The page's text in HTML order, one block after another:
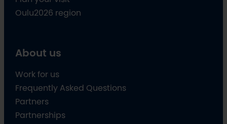
Oulu2026 region
About us
Work for us
Frequently Asked Questions
Partners
Partnerships